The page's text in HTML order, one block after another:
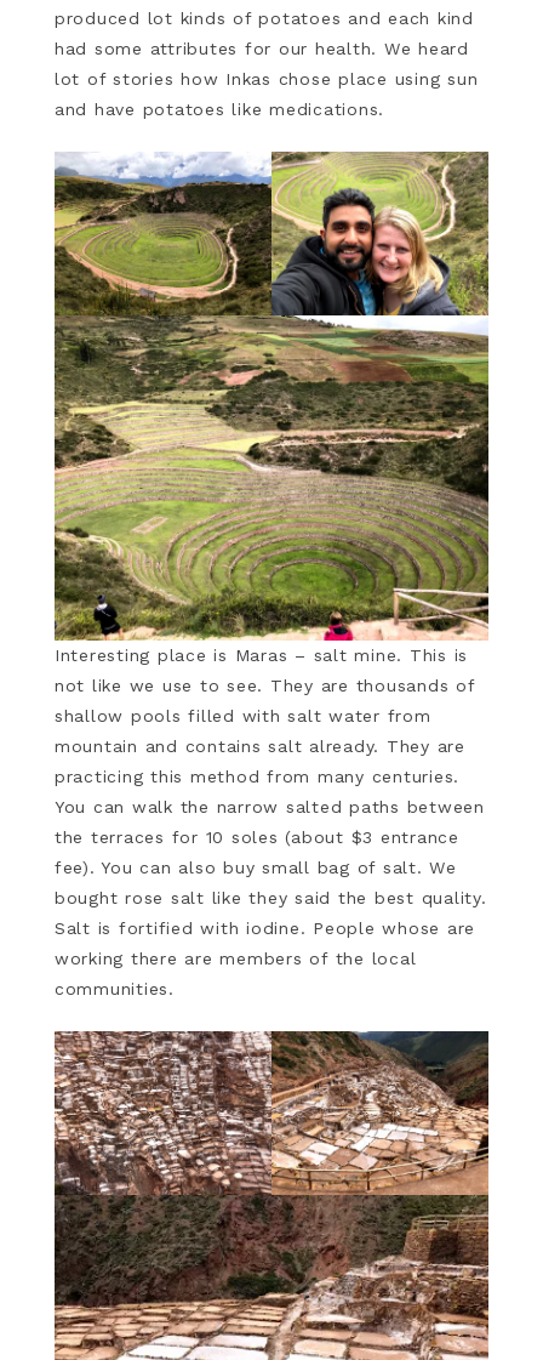
produced lot kinds of potatoes and each kind
had some attributes for our health. We heard
lot of stories how Inkas chose place using sun
and have potatoes like medications.
Interesting place is Maras – salt mine. This is
not like we use to see. They are thousands of
shallow pools filled with salt water from
mountain and contains salt already. They are
practicing this method from many centuries.
You can walk the narrow salted paths between
the terraces for 10 soles (about $3 entrance
fee). You can also buy small bag of salt. We
bought rose salt like they said the best quality.
Salt is fortified with iodine. People whose are
working there are members of the local
communities.